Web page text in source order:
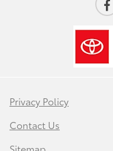
Privacy Policy
Contact Us
Sitemap